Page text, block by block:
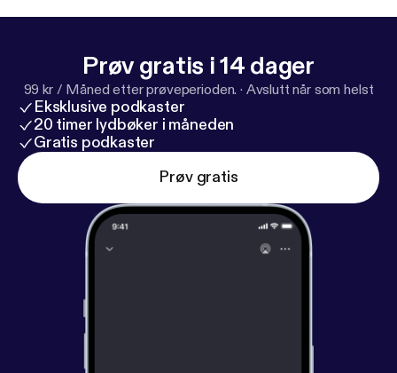
Prøv gratis i 14 dager
99 kr / Måned etter prøveperioden. · Avslutt når som helst
Eksklusive podkaster
20 timer lydbøker i måneden
Gratis podkaster
Prøv gratis